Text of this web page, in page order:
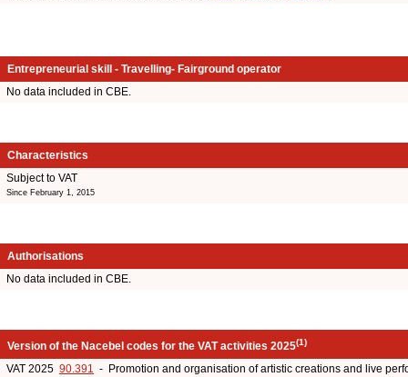
Entrepreneurial skill - Travelling- Fairground operator
No data included in CBE.
Characteristics
Subject to VAT
Since February 1, 2015
Authorisations
No data included in CBE.
Version of the Nacebel codes for the VAT activities 2025(1)
VAT 2025 90.391 - Promotion and organisation of artistic creations and live